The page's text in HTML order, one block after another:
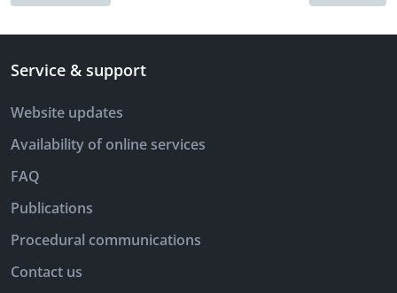
Service & support
Website updates
Availability of online services
FAQ
Publications
Procedural communications
Contact us